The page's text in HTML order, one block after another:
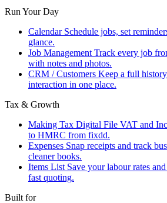
Run Your Day
Calendar Schedule jobs, set
glance.
Job Management Track every job
with notes and photos.
CRM / Customers Keep a full
interaction in one place.
Tax & Growth
Making Tax Digital File VAT and
to HMRC from fixdd.
Expenses Snap receipts and track
cleaner books.
Items List Save your labour rates
fast quoting.
Built for